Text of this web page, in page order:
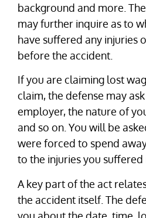
background and more.
may further inquire as to
have suffered any injuries
before the accident.
If you are claiming lost
claim, the defense may
employer, the nature of
and so on. You will be
were forced to spend
to the injuries you suffered
A key part of the act
the accident itself. The
you about the date, time,